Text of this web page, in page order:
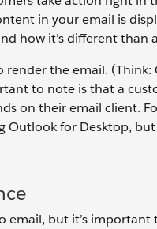
in your email is
how it’s different than
the email.
to note is that a
on their email client.
for Desktop,
but it’s